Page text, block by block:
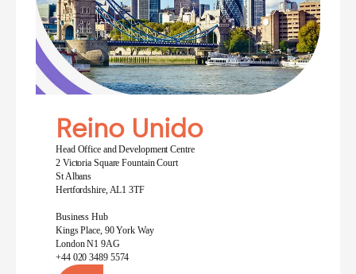
Reino Unido
Head Office and Development Centre
2 Victoria Square Fountain Court
St Albans
Hertfordshire, AL1 3TF
Business Hub
Kings Place, 90 York Way
London N1 9AG
+44 020 3489 5574